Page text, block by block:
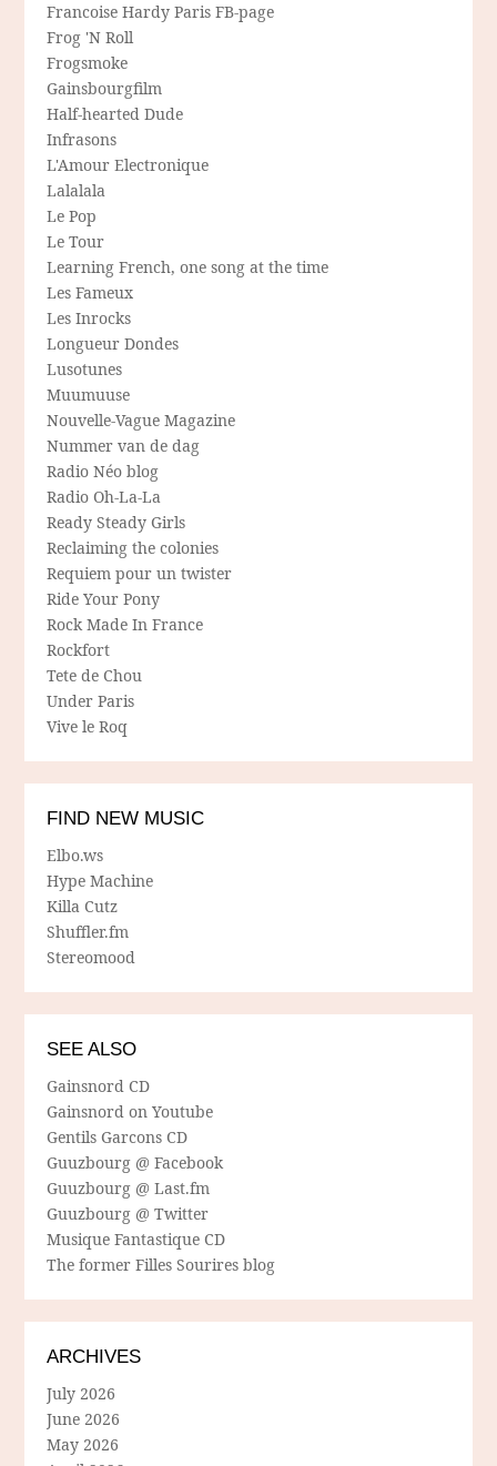
Francoise Hardy Paris FB-page
Frog 'N Roll
Frogsmoke
Gainsbourgfilm
Half-hearted Dude
Infrasons
L'Amour Electronique
Lalalala
Le Pop
Le Tour
Learning French, one song at the time
Les Fameux
Les Inrocks
Longueur Dondes
Lusotunes
Muumuuse
Nouvelle-Vague Magazine
Nummer van de dag
Radio Néo blog
Radio Oh-La-La
Ready Steady Girls
Reclaiming the colonies
Requiem pour un twister
Ride Your Pony
Rock Made In France
Rockfort
Tete de Chou
Under Paris
Vive le Roq
FIND NEW MUSIC
Elbo.ws
Hype Machine
Killa Cutz
Shuffler.fm
Stereomood
SEE ALSO
Gainsnord CD
Gainsnord on Youtube
Gentils Garcons CD
Guuzbourg @ Facebook
Guuzbourg @ Last.fm
Guuzbourg @ Twitter
Musique Fantastique CD
The former Filles Sourires blog
ARCHIVES
July 2026
June 2026
May 2026